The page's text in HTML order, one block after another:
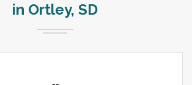
in Ortley, SD